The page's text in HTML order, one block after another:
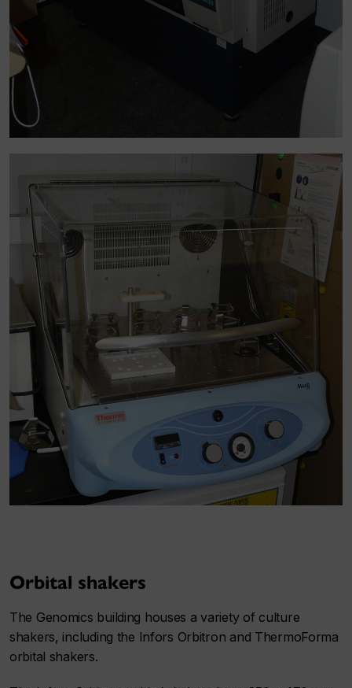
Orbital shakers
The Genomics building houses a variety of culture
shakers, including the Infors Orbitron and ThermoForma
orbital shakers.